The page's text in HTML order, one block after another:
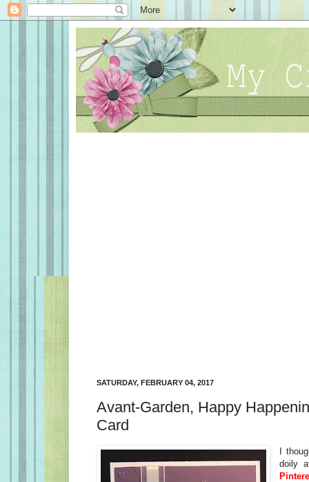
SATURDAY, FEBRUARY 04, 2017
Avant-Garden, Happy
Card
I
doily